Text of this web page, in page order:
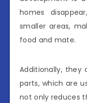
homes
smaller areas,
food and mate.
Additionally,
parts, which are
not only reduces